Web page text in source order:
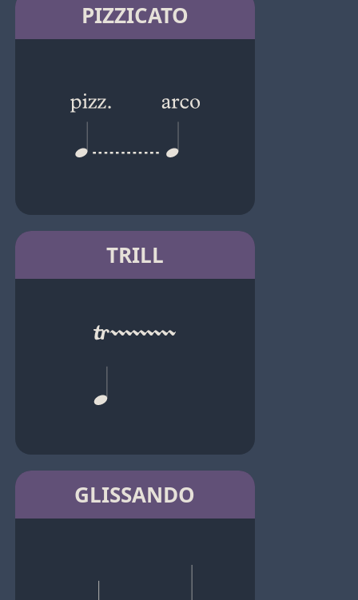
PIZZICATO
TRILL
GLISSANDO